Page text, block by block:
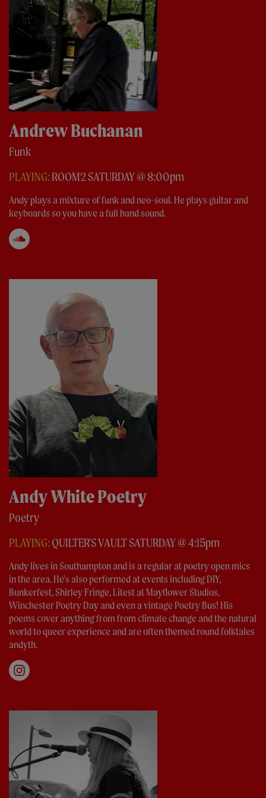
Andrew Buchanan
Funk
PLAYING:ROOM2 SATURDAY @ 8:00pm
Andy plays a mixture of funk and neo-soul. He plays guitar and
keyboards so you have a full band sound.
Andy White Poetry
Poetry
PLAYING:QUILTER'S VAULT SATURDAY @ 4:15pm
Andy lives in Southampton and is a regular at poetry open mics
in the area. He's also performed at events including DIY,
Bunkerfest, Shirley Fringe, Litest at Mayflower Studios,
Winchester Poetry Day and even a vintage Poetry Bus! His
poems cover anything from from climate change and the natural
world to queer experience and are often themed round folktales
andyth.